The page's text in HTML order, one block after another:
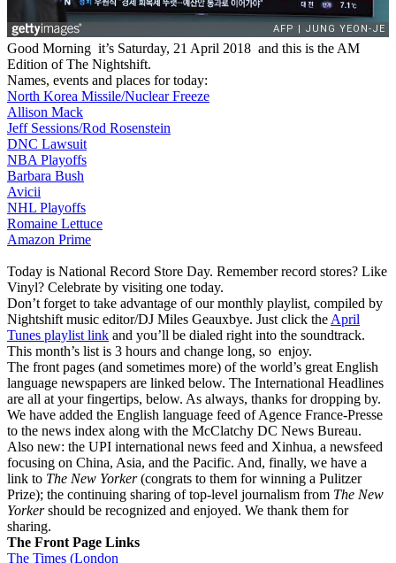
Good Morning it’s Saturday, 21 April 2018 and this is the AM
Edition of The Nightshift.
Names, events and places for today:
North Korea Missile/Nuclear Freeze
Allison Mack
Jeff Sessions/Rod Rosenstein
DNC Lawsuit
NBA Playoffs
Barbara Bush
Avicii
NHL Playoffs
Romaine Lettuce
Amazon Prime
Today is National Record Store Day. Remember record stores? Like
Vinyl? Celebrate by visiting one today.
Don’t forget to take advantage of our monthly playlist, compiled by
Nightshift music editor/DJ Miles Geauxbye. Just click the April
Tunes playlist link and you’ll be dialed right into the soundtrack.
This month’s list is 3 hours and change long, so enjoy.
The front pages (and sometimes more) of the world’s great English
language newspapers are linked below. The International Headlines
are all at your fingertips, below. As always, thanks for dropping by.
We have added the English language feed of Agence France-Presse
to the news index along with the McClatchy DC News Bureau.
Also new: the UPI international news feed and Xinhua, a newsfeed
focusing on China, Asia, and the Pacific. And, finally, we have a
link to The New Yorker(congrats to them for winning a Pulitzer
Prize); the continuing sharing of top-level journalism from The New
Yorkershould be recognized and enjoyed. We thank them for
sharing.
The Front Page Links
The Times (London